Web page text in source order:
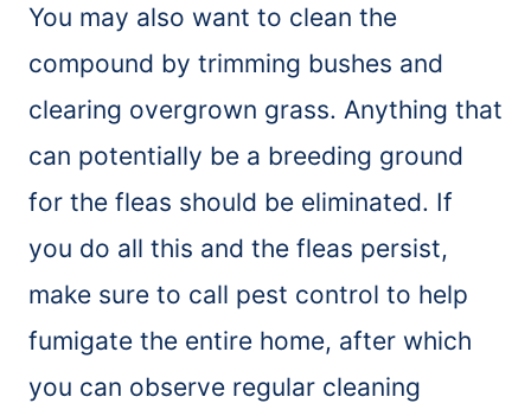
You may also want to clean the
compound by trimming bushes and
clearing overgrown grass. Anything that
can potentially be a breeding ground
for the fleas should be eliminated. If
you do all this and the fleas persist,
make sure to call pest control to help
fumigate the entire home, after which
you can observe regular cleaning